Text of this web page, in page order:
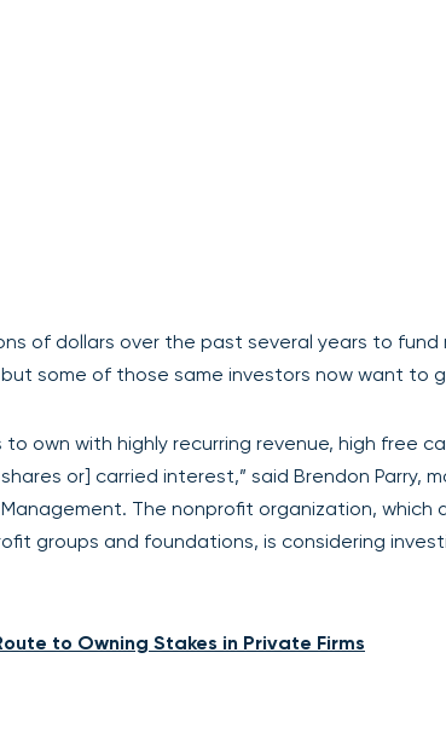
of dollars over the past several years to
some of those same investors now want to
own with highly recurring revenue, high free
or] carried interest,” said Brendon Parry,
The nonprofit organization,
groups and foundations, is considering
to Owning Stakes in Private Firms